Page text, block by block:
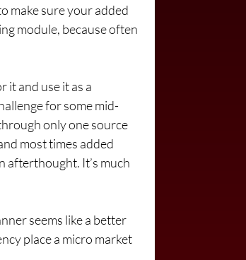
make sure your added
module, because often
it and use it as a
for some mid-
only one source
most times added
afterthought. It’s much
seems like a better
place a micro market